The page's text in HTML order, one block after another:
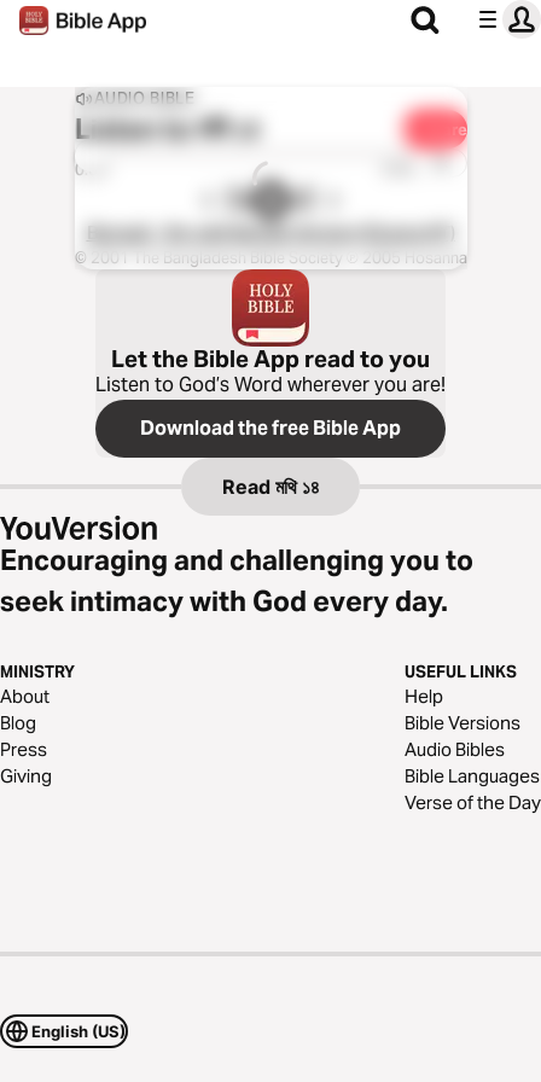
AUDIO BIBLE
Listen toমথি ১৪ Share
0:00 1x
Bengali - Re-edit Bangla Version (Drama NT)
© 2001 The Bangladesh Bible Society ℗ 2005 Hosanna
Let the Bible App read to you
Listen to God’s Word wherever you are!
Download the free Bible App
Read মথি ১৪
Encouraging and challenging you to
seek intimacy with God every day.
MINISTRY
About
Blog
Press
Giving
USEFUL LINKS
Help
Bible Versions
Audio Bibles
Bible Languages
Verse of the Day
English (US)